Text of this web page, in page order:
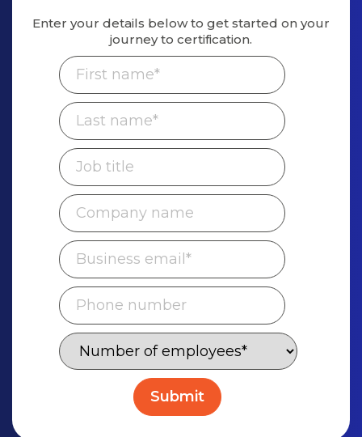
Enter your details below to get started on your
journey to certification.